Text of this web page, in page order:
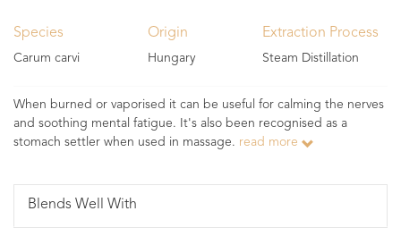
Species
Carum carvi
Origin
Hungary
Extraction Process
Steam Distillation
When burned or vaporised it can be useful for calming the nerves
and soothing mental fatigue. It's also been recognised as a
stomach settler when used in massage. read more
Blends Well With